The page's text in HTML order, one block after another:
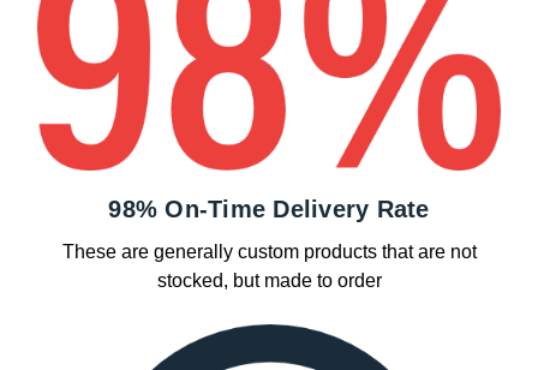
98% On-Time Delivery Rate
These are generally custom products that are not
stocked, but made to order